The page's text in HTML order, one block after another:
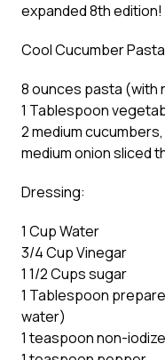
expanded 8th edition!
Cool Cucumber Pasta
8 ounces pasta (with
1 Tablespoon
2 medium
medium onion sliced
Dressing:
1 Cup Water
3/4 Cup Vinegar
1 1/2 Cups sugar
1 Tablespoon
water)
1 teaspoon non-